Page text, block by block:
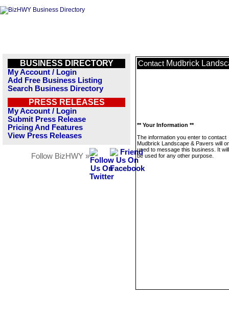
BUSINESS DIRECTORY
My Account / Login
Add Free Business Listing
Search Business Directory
PRESS RELEASES
My Account / Login
Submit Press Release
Pricing And Features
View Press Releases
Follow BizHWY »
Contact Mudbrick
** Your Information **
The information you enter to contact
Mudbrick Landscape & Pavers will
used to message this business. It
be used for any other purpose.